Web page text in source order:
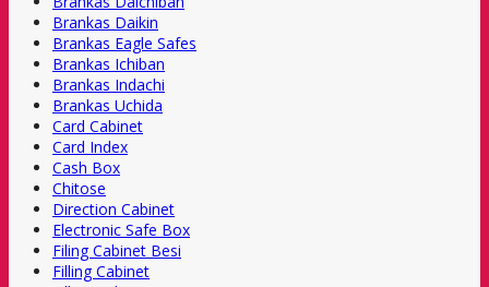
Brankas Daikin
Brankas Eagle Safes
Brankas Ichiban
Brankas Indachi
Brankas Uchida
Card Cabinet
Card Index
Cash Box
Chitose
Direction Cabinet
Electronic Safe Box
Filing Cabinet Besi
Filling Cabinet